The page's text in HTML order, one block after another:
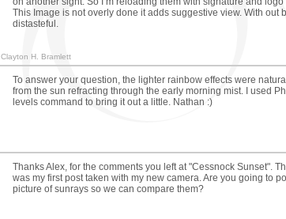
This Image is not overly done it adds suggestive view. With out
distasteful.
Clayton H. Bramlett
To answer your question, the lighter rainbow effects were
from the sun refracting through the early morning mist. I used
levels command to bring it out a little. Nathan :)
Thanks Alex, for the comments you left at "Cessnock Sunset".
was my first post taken with my new camera. Are you going to
picture of sunrays so we can compare them?